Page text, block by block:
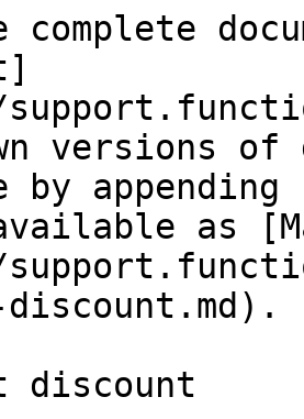
complete
versions of
by
as
discount